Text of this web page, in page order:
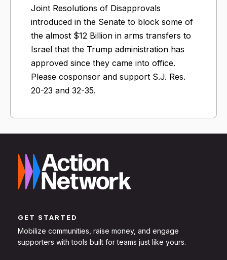
Joint Resolutions of Disapprovals
introduced in the Senate to block some of
the almost $12 Billion in arms transfers to
Israel that the Trump administration has
approved since they came into office.
Please cosponsor and support S.J. Res.
20-23 and 32-35.
GET STARTED
Mobilize communities, raise money, and engage
supporters with tools built for teams just like yours.